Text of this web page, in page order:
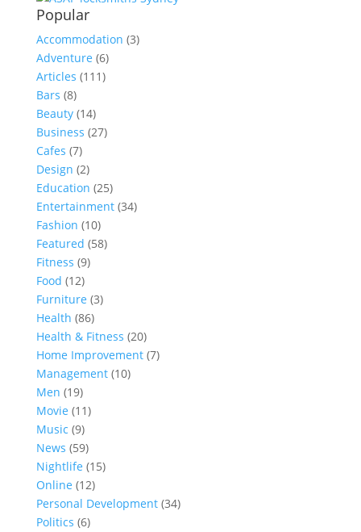
Popular
Accommodation (3)
Adventure (6)
Articles (111)
Bars (8)
Beauty(14)
Business (27)
Cafes (7)
Design (2)
Education (25)
Entertainment(34)
Fashion (10)
Featured (58)
Fitness (9)
Food (12)
Furniture (3)
Health (86)
Health & Fitness (20)
Home Improvement(7)
Management(10)
Men (19)
Movie (11)
Music (9)
News (59)
Nightlife (15)
Online (12)
Personal Development(34)
Politics (6)